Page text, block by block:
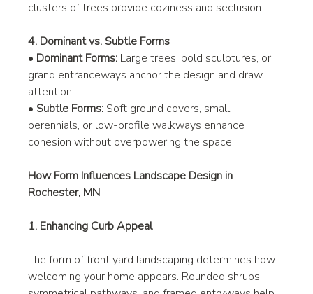
clusters of trees provide coziness and seclusion.
4. Dominant vs. Subtle Forms
• Dominant Forms: Large trees, bold sculptures, or
grand entranceways anchor the design and draw
attention.
• Subtle Forms: Soft ground covers, small
perennials, or low-profile walkways enhance
cohesion without overpowering the space.
How Form Influences Landscape Design in
Rochester, MN
1. Enhancing Curb Appeal
The form of front yard landscaping determines how
welcoming your home appears. Rounded shrubs,